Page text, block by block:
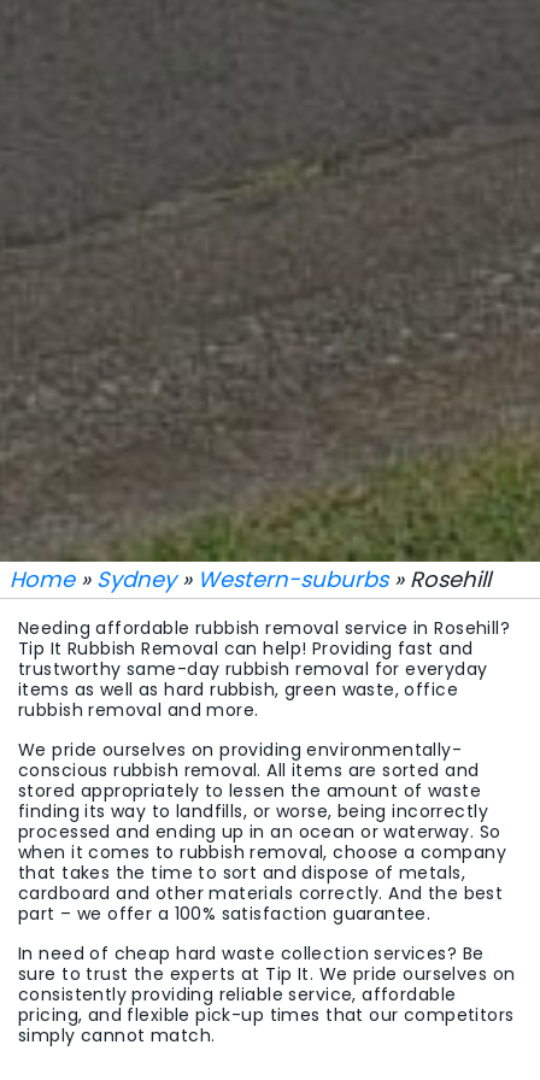
Home» Sydney» Western-suburbs» Rosehill
Needing affordable rubbish removal service in Rosehill?
Tip It Rubbish Removal can help! Providing fast and
trustworthy same-day rubbish removal for everyday
items as well as hard rubbish, green waste, office
rubbish removal and more.
We pride ourselves on providing environmentally-
conscious rubbish removal. All items are sorted and
stored appropriately to lessen the amount of waste
finding its way to landfills, or worse, being incorrectly
processed and ending up in an ocean or waterway. So
when it comes to rubbish removal, choose a company
that takes the time to sort and dispose of metals,
cardboard and other materials correctly. And the best
part – we offer a 100% satisfaction guarantee.
In need of cheap hard waste collection services? Be
sure to trust the experts at Tip It. We pride ourselves on
consistently providing reliable service, affordable
pricing, and flexible pick-up times that our competitors
simply cannot match.